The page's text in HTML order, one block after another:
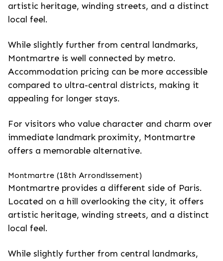
artistic heritage, winding streets, and a distinct
local feel.
While slightly further from central landmarks,
Montmartre is well connected by metro.
Accommodation pricing can be more accessible
compared to ultra-central districts, making it
appealing for longer stays.
For visitors who value character and charm over
immediate landmark proximity, Montmartre
offers a memorable alternative.
Montmartre (18th Arrondissement)
Montmartre provides a different side of Paris.
Located on a hill overlooking the city, it offers
artistic heritage, winding streets, and a distinct
local feel.
While slightly further from central landmarks,